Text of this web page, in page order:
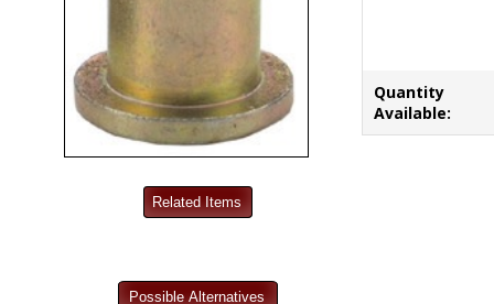
Quantity
Available: